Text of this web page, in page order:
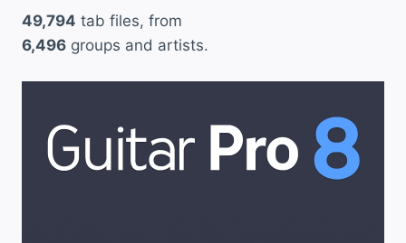
49,794 tab files, from
6,496 groups and artists.